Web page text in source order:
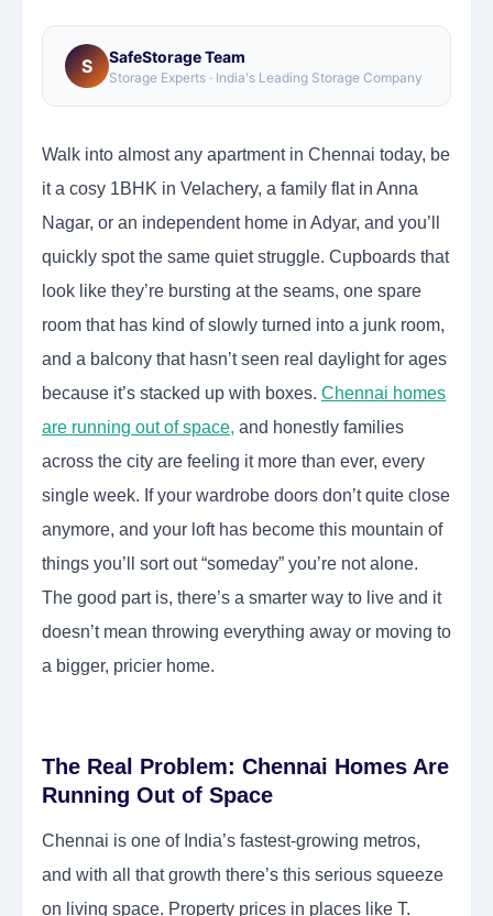
S SafeStorage Team
Storage Experts · India's Leading Storage Company
Walk into almost any apartment in Chennai today, be
it a cosy 1BHK in Velachery, a family flat in Anna
Nagar, or an independent home in Adyar, and you’ll
quickly spot the same quiet struggle. Cupboards that
look like they’re bursting at the seams, one spare
room that has kind of slowly turned into a junk room,
and a balcony that hasn’t seen real daylight for ages
because it’s stacked up with boxes. Chennai homes
are running out of space, and honestly families
across the city are feeling it more than ever, every
single week. If your wardrobe doors don’t quite close
anymore, and your loft has become this mountain of
things you’ll sort out “someday” you’re not alone.
The good part is, there’s a smarter way to live and it
doesn’t mean throwing everything away or moving to
a bigger, pricier home.
The Real Problem: Chennai Homes Are
Running Out of Space
Chennai is one of India’s fastest-growing metros,
and with all that growth there’s this serious squeeze
on living space. Property prices in places like T.